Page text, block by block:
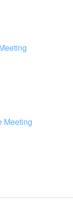
Meeting